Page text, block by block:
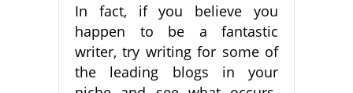
In fact, if you believe you
happen to be a fantastic
writer, try writing for some of
the leading blogs in your